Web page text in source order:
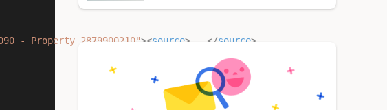
- Property 2879900210"><source>... </source>